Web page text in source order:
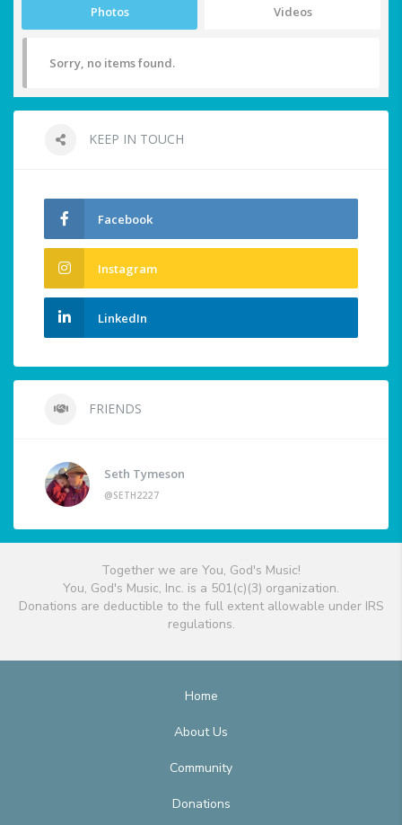
Photos Videos
Sorry, no items found.
KEEP IN TOUCH
Facebook
Instagram
LinkedIn
FRIENDS
Seth Tymeson
@SETH2227
Together we are You, God's Music!
You, God's Music, Inc. is a 501(c)(3) organization.
Donations are deductible to the full extent allowable under IRS
regulations.
Home
About Us
Community
Donations